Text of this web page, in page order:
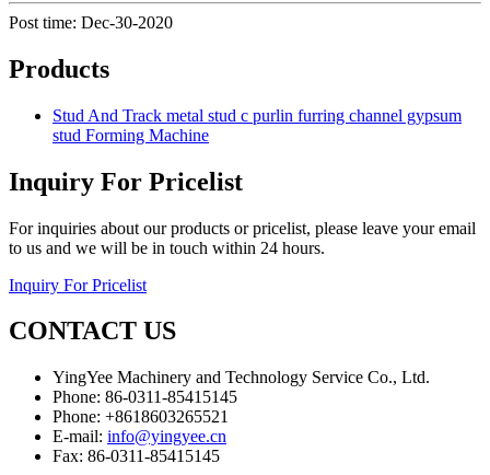
Post time: Dec-30-2020
Products
Stud And Track metal stud c purlin furring channel gypsum
stud Forming Machine
Inquiry For Pricelist
For inquiries about our products or pricelist, please leave your email
to us and we will be in touch within 24 hours.
Inquiry For Pricelist
CONTACT US
YingYee Machinery and Technology Service Co., Ltd.
Phone: 86-0311-85415145
Phone: +8618603265521
E-mail: info@yingyee.cn
Fax: 86-0311-85415145